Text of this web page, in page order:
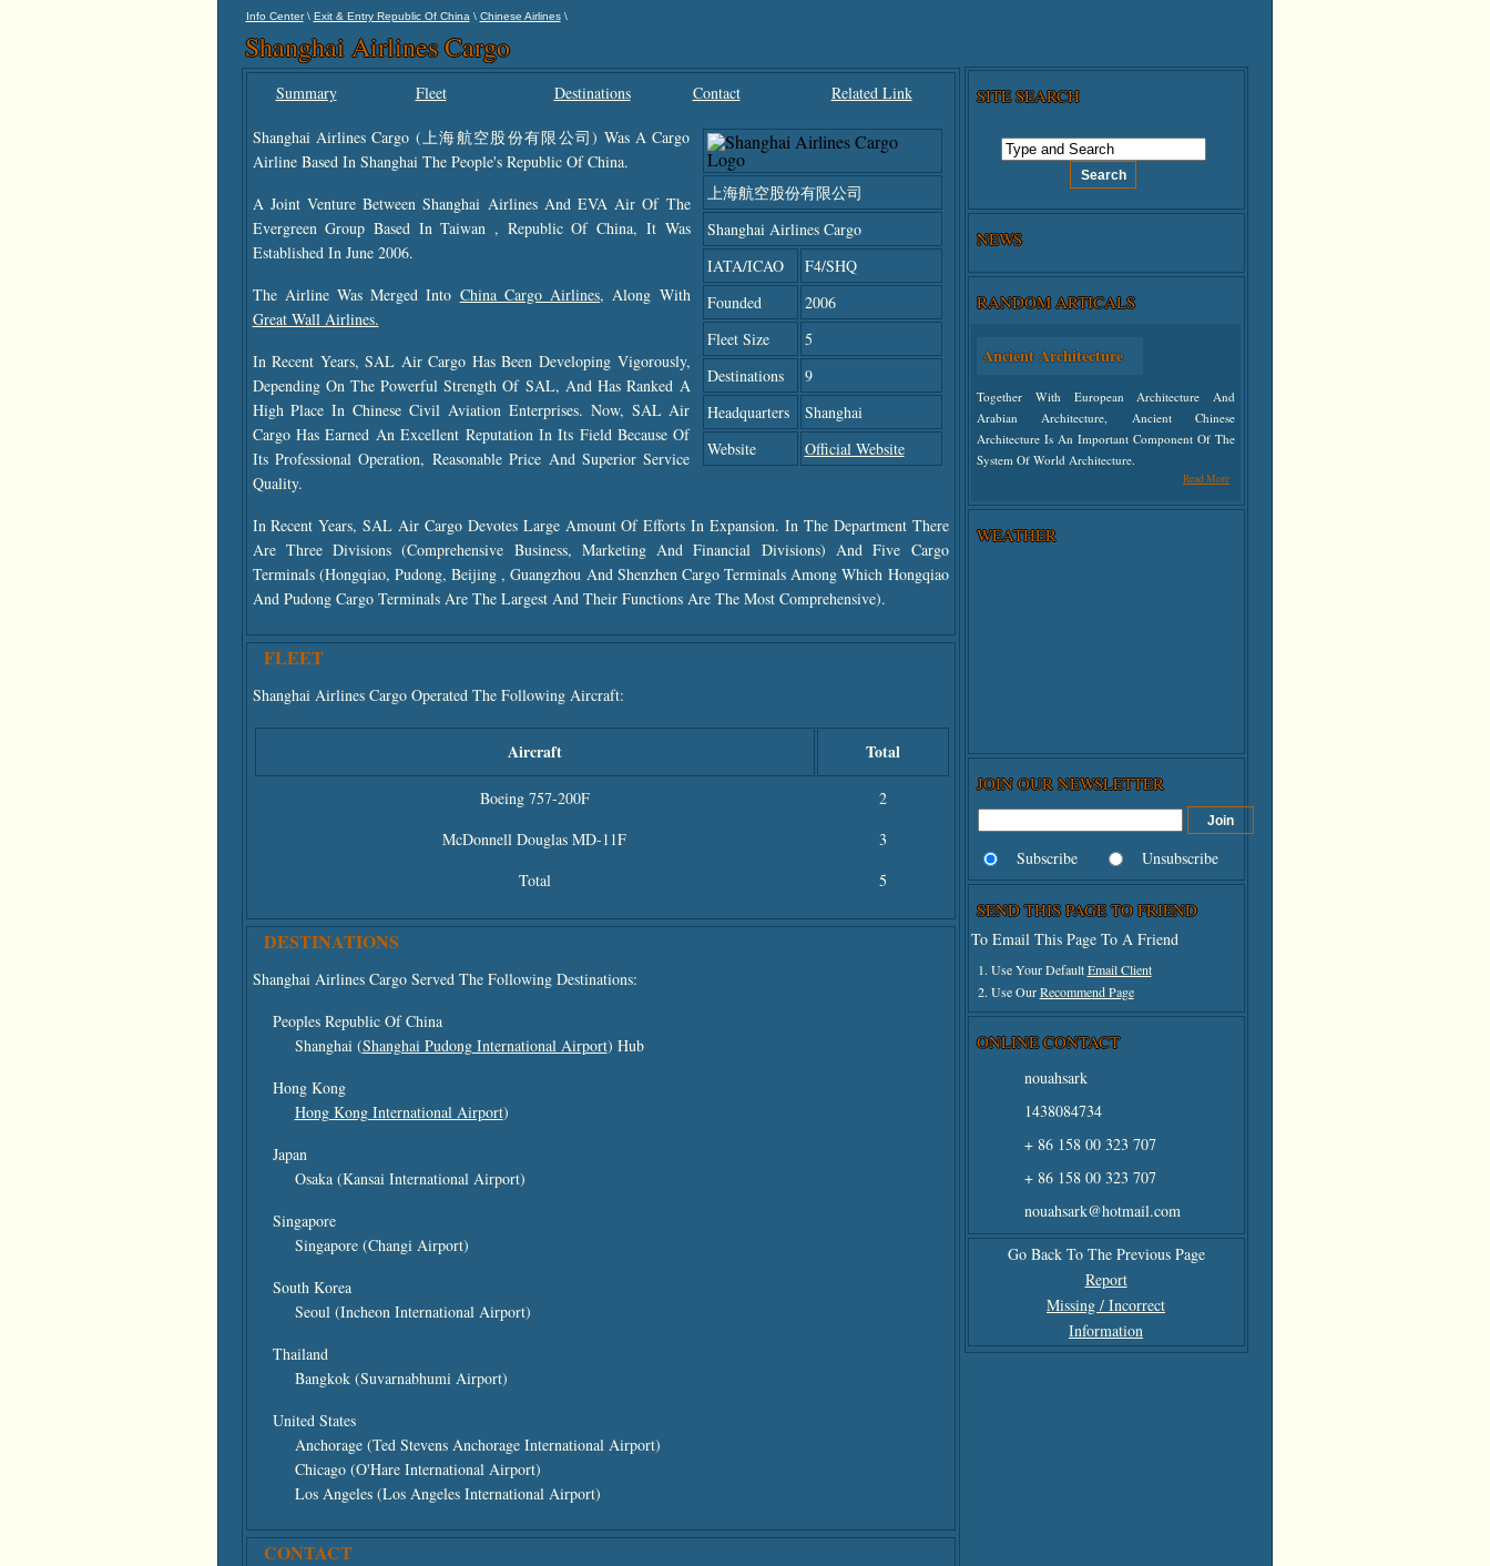
Info Center\ Exit & Entry Republic Of China\ Chinese Airlines\
Shanghai Airlines Cargo
Summary Fleet Destinations Contact Related Link
上海航空股份有限公司
Shanghai Airlines Cargo
IATA/ICAO
F4/SHQ
Founded
2006
Fleet Size
5
Destinations
9
Headquarters
Shanghai
Website
Official Website
Shanghai Airlines Cargo (上海航空股份有限公司) Was A Cargo
Airline Based In Shanghai The People's Republic Of China.
A Joint Venture Between Shanghai Airlines And EVA Air Of The
Evergreen Group Based In Taiwan , Republic Of China, It Was
Established In June 2006.
The Airline Was Merged Into China Cargo Airlines, Along With
Great Wall Airlines.
In Recent Years, SAL Air Cargo Has Been Developing Vigorously,
Depending On The Powerful Strength Of SAL, And Has Ranked A
High Place In Chinese Civil Aviation Enterprises. Now, SAL Air
Cargo Has Earned An Excellent Reputation In Its Field Because Of
Its Professional Operation, Reasonable Price And Superior Service
Quality.
In Recent Years, SAL Air Cargo Devotes Large Amount Of Efforts In Expansion. In The Department There
Are Three Divisions (comprehensive Business, Marketing And Financial Divisions) And Five Cargo
Terminals (Hongqiao, Pudong, Beijing ,Guangzhou And Shenzhen Cargo Terminals Among Which Hongqiao
And Pudong Cargo Terminals Are The Largest And Their Functions Are The Most Comprehensive).
FLEET
Shanghai Airlines Cargo Operated The Following Aircraft:
Aircraft Total
Boeing 757-200F
2
McDonnell Douglas MD-11F
3
Total
5
DESTINATIONS
Shanghai Airlines Cargo Served The Following Destinations:
Peoples Republic Of China
Shanghai (Shanghai Pudong International Airport) Hub
Hong Kong
Hong Kong International Airport)
Japan
Osaka (Kansai International Airport)
Singapore
Singapore (Changi Airport)
South Korea
Seoul (Incheon International Airport)
Thailand
Bangkok (Suvarnabhumi Airport)
United States
Anchorage (Ted Stevens Anchorage International Airport)
Chicago (O'Hare International Airport)
Los Angeles (Los Angeles International Airport)
CONTACT
SITE SEARCH
NEWS
RANDOM ARTICALS
Ancient Architecture
Together With European Architecture And
Arabian Architecture, Ancient Chinese
Architecture Is An Important Component Of The
System Of World Architecture.
Read More
WEATHER
JOIN OUR NEWSLETTER
Subscribe Unsubscribe
SEND THIS PAGE TO FRIEND
To Email This Page To A Friend
1. Use Your DefaultEmail Client
2. Use OurRecommend Page
ONLINE CONTACT
nouahsark
1438084734
+ 86 158 00 323 707
+ 86 158 00 323 707
nouahsark@hotmail.com
Go Back To The Previous Page
Report
Missing / Incorrect
Information